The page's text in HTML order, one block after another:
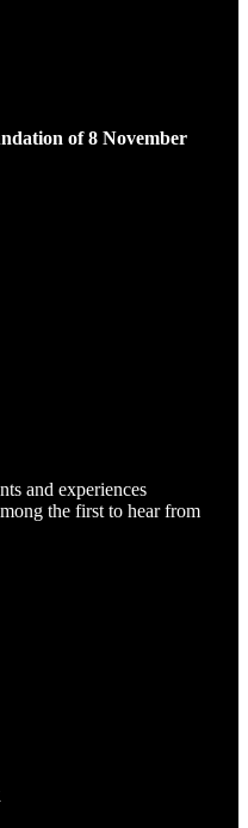
of 8 November
and experiences
the first to hear from